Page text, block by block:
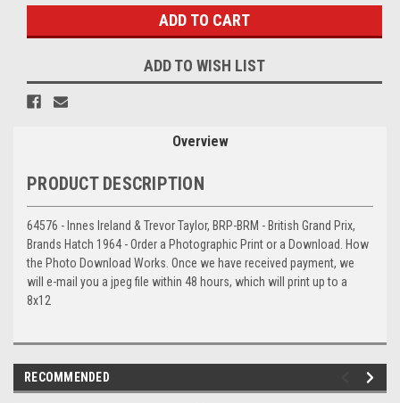
ADD TO WISH LIST
Overview
PRODUCT DESCRIPTION
64576 - Innes Ireland & Trevor Taylor, BRP-BRM - British Grand Prix,
Brands Hatch 1964 - Order a Photographic Print or a Download. How
the Photo Download Works. Once we have received payment, we
will e-mail you a jpeg file within 48 hours, which will print up to a
8x12
RECOMMENDED